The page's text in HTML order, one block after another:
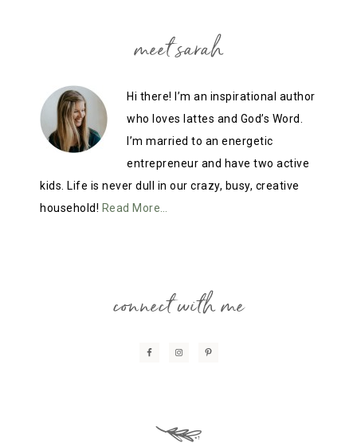
meet sarah
Hi there! I’m an inspirational author
who loves lattes and God’s Word.
I’m married to an energetic
entrepreneur and have two active
kids. Life is never dull in our crazy, busy, creative
household! Read More…
connect with me